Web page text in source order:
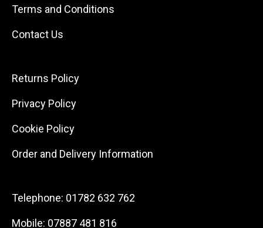
Terms and Conditions
Contact Us
Returns Policy
Privacy Policy
Cookie Policy
Order and Delivery Information
Telephone: 01782 632 762
Mobile: 07887 481 816